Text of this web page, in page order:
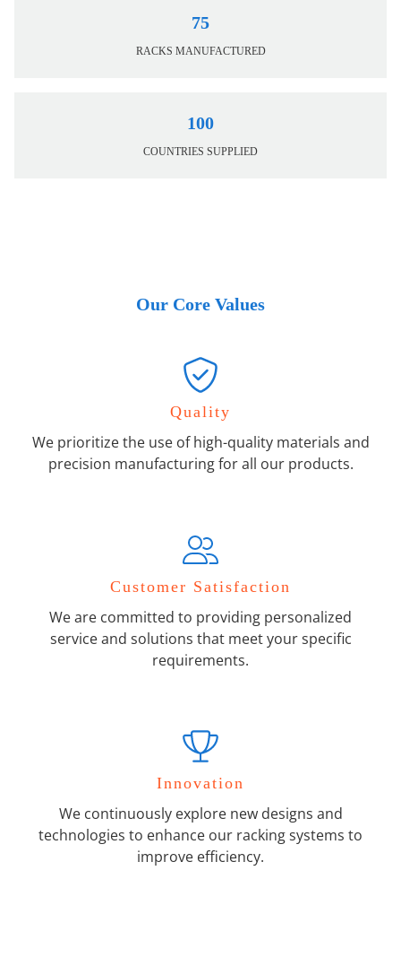
75
RACKS MANUFACTURED
100
COUNTRIES SUPPLIED
Our Core Values
Quality
We prioritize the use of high-quality materials and
precision manufacturing for all our products.
Customer Satisfaction
We are committed to providing personalized
service and solutions that meet your specific
requirements.
Innovation
We continuously explore new designs and
technologies to enhance our racking systems to
improve efficiency.